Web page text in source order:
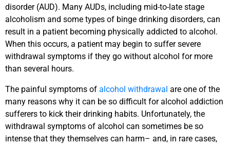
disorder (AUD). Many AUDs, including mid-to-late stage
alcoholism and some types of binge drinking disorders, can
result in a patient becoming physically addicted to alcohol.
When this occurs, a patient may begin to suffer severe
withdrawal symptoms if they go without alcohol for more
than several hours.
The painful symptoms of alcohol withdrawal are one of the
many reasons why it can be so difficult for alcohol addiction
sufferers to kick their drinking habits. Unfortunately, the
withdrawal symptoms of alcohol can sometimes be so
intense that they themselves can harm– and, in rare cases,